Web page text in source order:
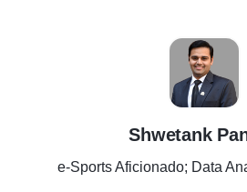
S
Shwetank
e-Sports Aficionado; Data